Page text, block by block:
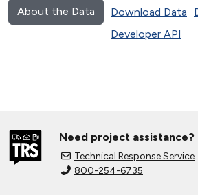
About the Data Download Data
Developer API
Need project assistance?
Technical Response Service
800-254-6735